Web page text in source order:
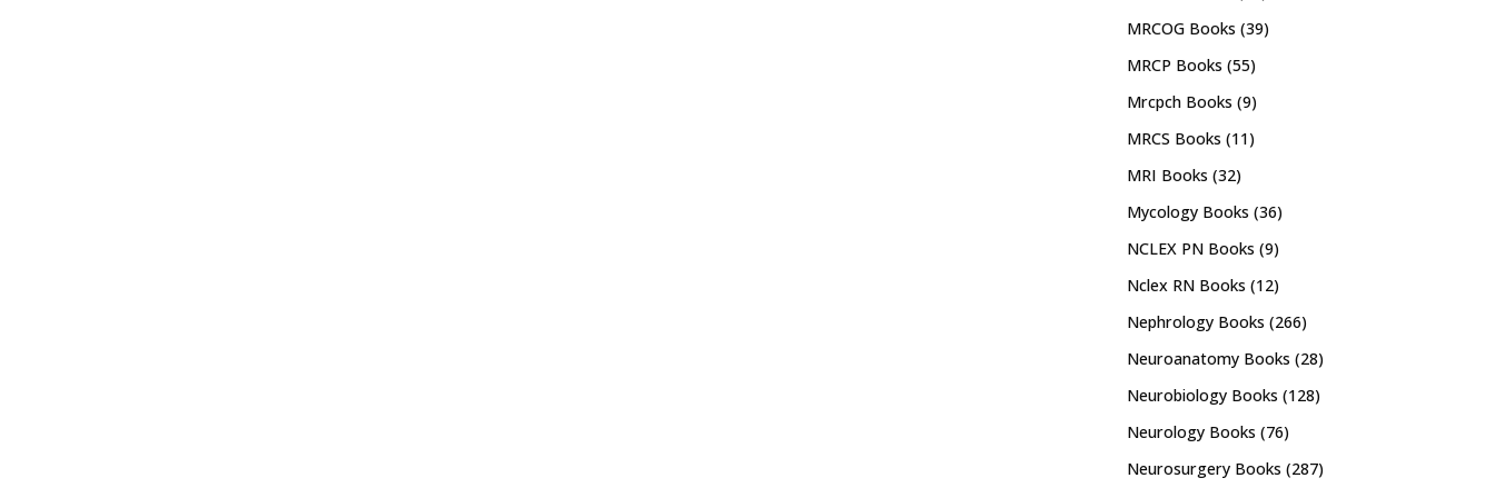
MRCOG Books (39)
MRCP Books (55)
Mrcpch Books (9)
MRCS Books (11)
MRI Books (32)
Mycology Books (36)
NCLEX PN Books (9)
Nclex RN Books (12)
Nephrology Books (266)
Neuroanatomy Books (28)
Neurobiology Books (128)
Neurology Books (76)
Neurosurgery Books (287)